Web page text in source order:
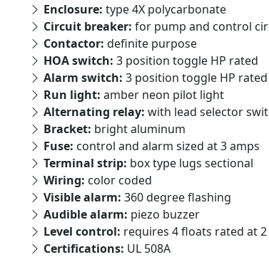
Enclosure: type 4X polycarbonate
Circuit breaker: for pump and control
Contactor: definite purpose
HOA switch: 3 position toggle HP rated
Alarm switch: 3 position toggle HP rated
Run light: amber neon pilot light
Alternating relay: with lead selector
Bracket: bright aluminum
Fuse: control and alarm sized at 3 amps
Terminal strip: box type lugs sectional
Wiring: color coded
Visible alarm: 360 degree flashing
Audible alarm: piezo buzzer
Level control: requires 4 floats rated at
Certifications: UL 508A